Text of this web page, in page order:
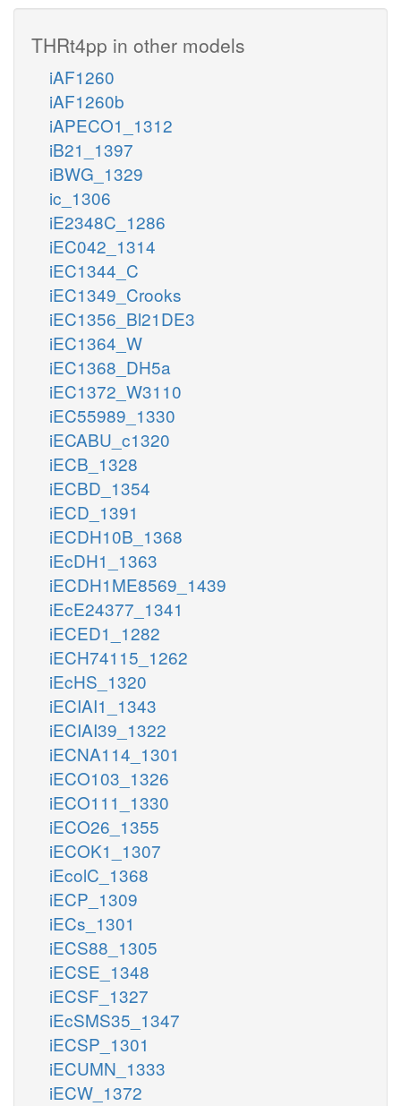
THRt4pp in other models
iAF1260
iAF1260b
iAPECO1_1312
iB21_1397
iBWG_1329
ic_1306
iE2348C_1286
iEC042_1314
iEC1344_C
iEC1349_Crooks
iEC1356_Bl21DE3
iEC1364_W
iEC1368_DH5a
iEC1372_W3110
iEC55989_1330
iECABU_c1320
iECB_1328
iECBD_1354
iECD_1391
iECDH10B_1368
iEcDH1_1363
iECDH1ME8569_1439
iEcE24377_1341
iECED1_1282
iECH74115_1262
iEcHS_1320
iECIAI1_1343
iECIAI39_1322
iECNA114_1301
iECO103_1326
iECO111_1330
iECO26_1355
iECOK1_1307
iEcolC_1368
iECP_1309
iECs_1301
iECS88_1305
iECSE_1348
iECSF_1327
iEcSMS35_1347
iECSP_1301
iECUMN_1333
iECW_1372